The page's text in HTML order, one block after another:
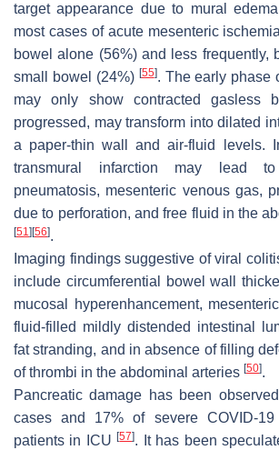
target appearance due to mural
most cases of acute mesenteric
bowel alone (56%) and less frequently,
small bowel (24%) [55]. The early phase
may only show contracted gasless
progressed, may transform into dilated
a paper-thin wall and air-fluid levels.
transmural infarction may lead
pneumatosis, mesenteric venous gas,
due to perforation, and free fluid in the
[51] [56].
Imaging findings suggestive of viral
include circumferential bowel wall
mucosal hyperenhancement,
fluid-filled mildly distended intestinal
fat stranding, and in absence of filling
of thrombi in the abdominal arteries [50].
Pancreatic damage has been
cases and 17% of severe COVID-19
patients in ICU[57]. It has been